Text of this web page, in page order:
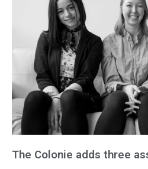
The Colonie adds three